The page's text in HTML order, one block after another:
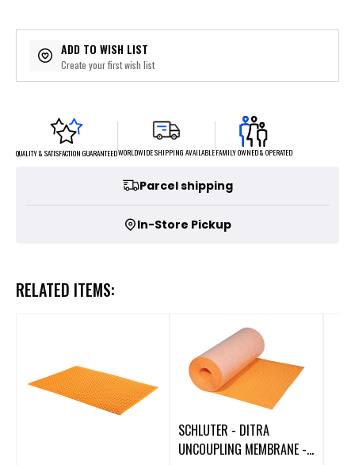
ADD TO WISH LIST
Create your first wish list
QUALITY & SATISFACTION GUARANTEEDWORLDWIDE SHIPPING AVAILABLEFAMILY OWNED & OPERATED
Parcel shipping
In-Store Pickup
RELATED ITEMS:
SCHLUTER - DITRA
UNCOUPLING MEMBRANE -